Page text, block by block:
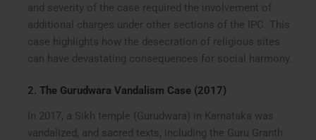
and severity of the case required the involvement of
additional charges under other sections of the IPC. This
case highlights how the desecration of religious sites
can have devastating consequences for social harmony.
2.The Gurudwara Vandalism Case (2017)
In 2017, a Sikh temple (Gurudwara) in Karnataka was
vandalized, and sacred texts, including the Guru Granth